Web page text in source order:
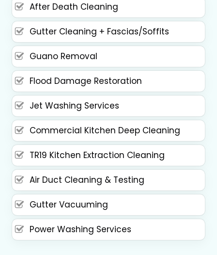
After Death Cleaning
Gutter Cleaning + Fascias/Soffits
Guano Removal
Flood Damage Restoration
Jet Washing Services
Commercial Kitchen Deep Cleaning
TR19 Kitchen Extraction Cleaning
Air Duct Cleaning & Testing
Gutter Vacuuming
Power Washing Services